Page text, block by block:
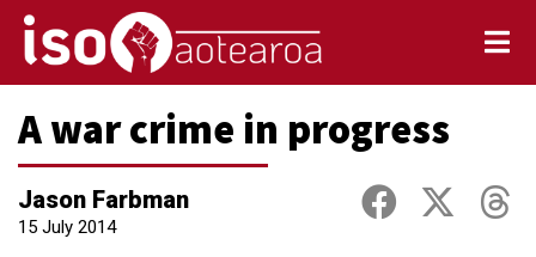
A war crime in progress
Jason Farbman
15 July 2014